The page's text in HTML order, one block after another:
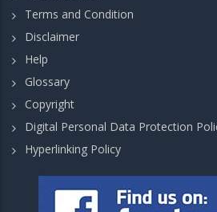
Terms and Condition
Disclaimer
Help
Glossary
Copyright
Digital Personal Data Protection
Hyperlinking Policy